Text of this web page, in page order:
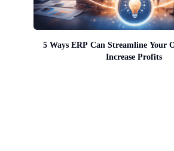
5 Ways ERP Can Streamline Your
Increase Profits